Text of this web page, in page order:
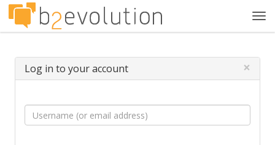
Log in to your account ×